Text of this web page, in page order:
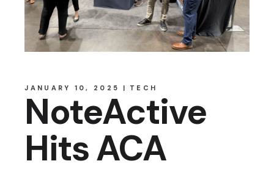
JANUARY 10, 2025 TECH
NoteActive
Hits ACA